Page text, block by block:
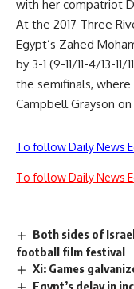
with her compatriot
At the 2017 Three
Egypt’s Zahed
by 3-1 (9-11/11-4/13-
the semifinals, where
Campbell Grayson on
To follow Daily News
To follow Daily News
Both sides of
football film festival
Xi: Games
Egypt’s delay in